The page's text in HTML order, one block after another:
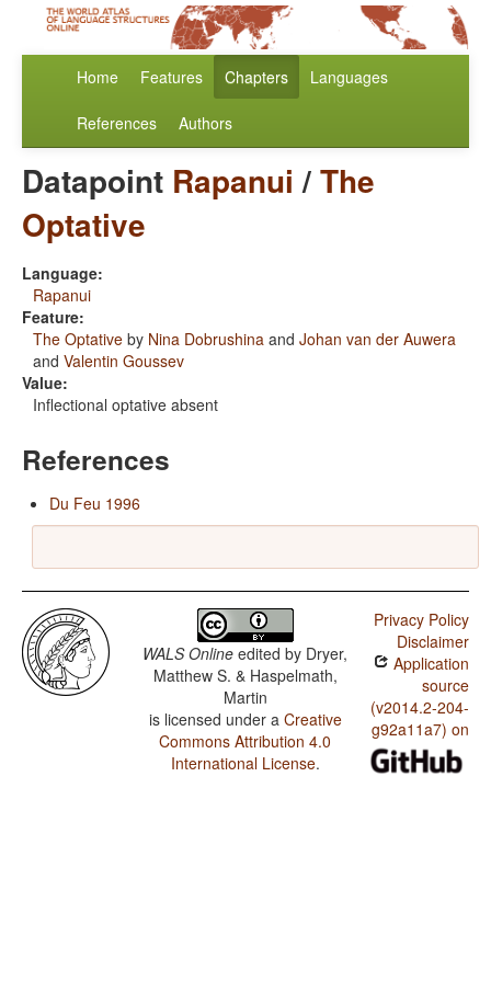
Home Features Chapters Languages
References Authors
Datapoint Rapanui /The
Optative
Language:
Rapanui
Feature:
The Optative by Nina Dobrushina and Johan van der Auwera
and Valentin Goussev
Value:
Inflectional optative absent
References
Du Feu 1996
WALS Online edited by Dryer,
Matthew S. & Haspelmath,
Martin
is licensed under a Creative
Commons Attribution 4.0
International License.
Privacy Policy
Disclaimer
Application
source
(v2014.2-204-
g92a11a7) on